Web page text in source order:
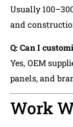
Usually
and
Q: Can I
Yes, OEM
panels, and
Work